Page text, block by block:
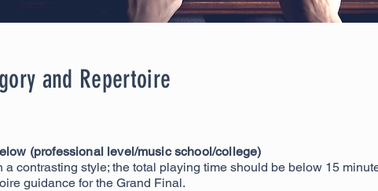
and Repertoire
(professional level/music school/college)
a contrasting style; the total playing time should be below 15
guidance for the Grand Final.